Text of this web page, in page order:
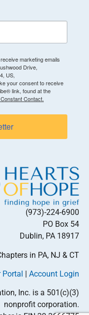
marketing emails
Drive,
US,
your consent to receive
link, found at the
Contact.
(973)-224-6900
PO Box 54
Dublin, PA 18917
in PA, NJ & CT
Portal | Account Login
Inc. is a 501(c)(3)
nonprofit corporation.